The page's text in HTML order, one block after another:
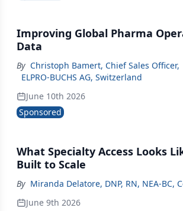
Improving Global Pharma
Data
By Christoph Bamert, Chief Sales Officer,
ELPRO-BUCHS AG, Switzerland
June 10th 2026
Sponsored
What Specialty Access Looks
Built to Scale
By Miranda Delatore, DNP, RN, NEA‑BC,
June 9th 2026